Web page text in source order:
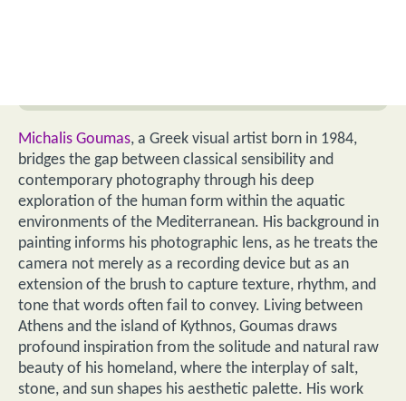
Michalis Goumas, a Greek visual artist born in 1984,
bridges the gap between classical sensibility and
contemporary photography through his deep
exploration of the human form within the aquatic
environments of the Mediterranean. His background in
painting informs his photographic lens, as he treats the
camera not merely as a recording device but as an
extension of the brush to capture texture, rhythm, and
tone that words often fail to convey. Living between
Athens and the island of Kythnos, Goumas draws
profound inspiration from the solitude and natural raw
beauty of his homeland, where the interplay of salt,
stone, and sun shapes his aesthetic palette. His work